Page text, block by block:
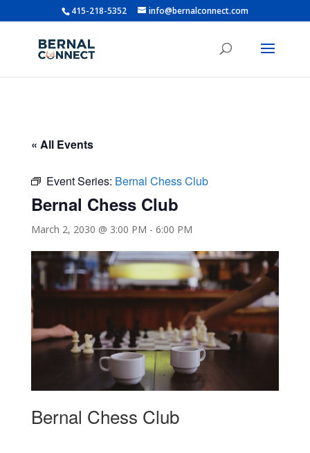
415-218-5352 info@bernalconnect.com
« All Events
Event Series: Bernal Chess Club
Bernal Chess Club
March 2, 2030 @ 3:00 PM - 6:00 PM
Bernal Chess Club